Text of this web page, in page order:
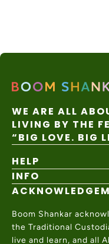
WE ARE ALL
LIVING BY THE
“BIG LOVE. BIG
HELP
Shipping Policy
Returns & Exchanges
Help Center
Contact Us
INFO
About
Wholesale
Charity Partner
Boom Shankar
the Traditional
live and learn, and all